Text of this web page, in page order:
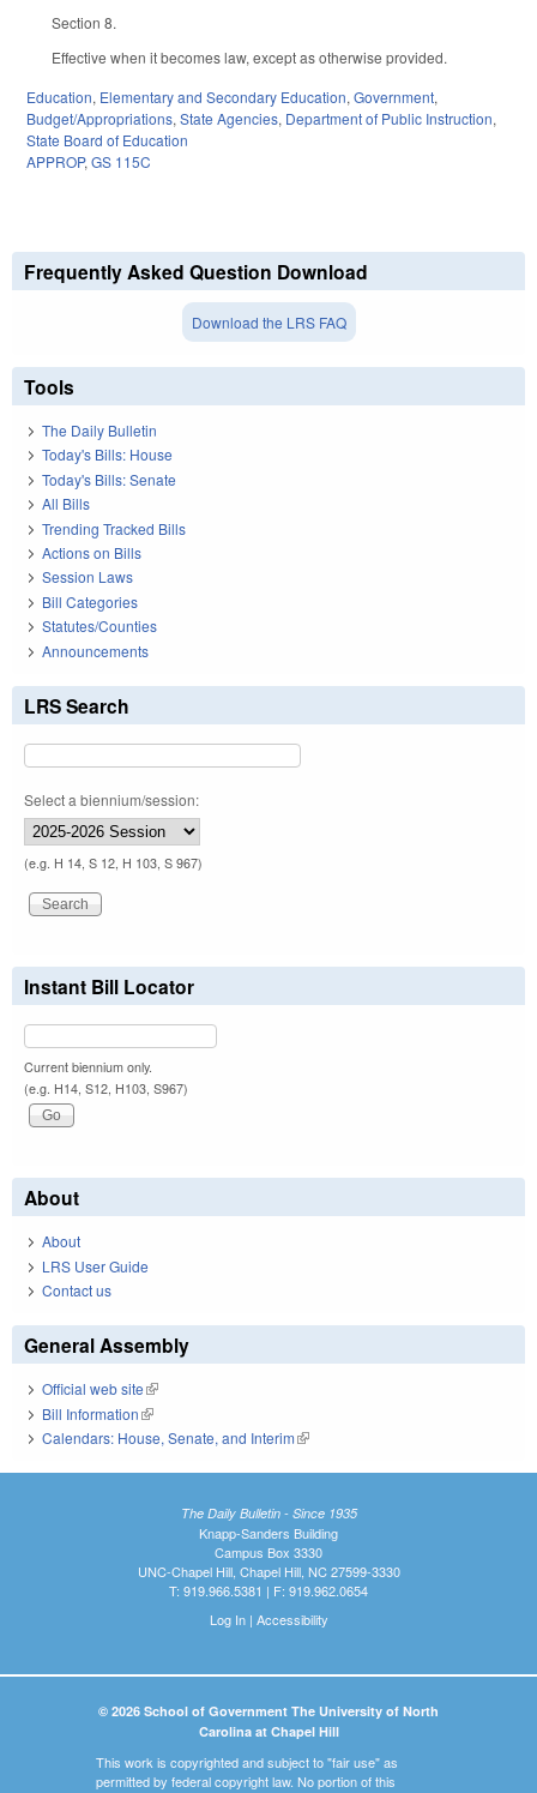
Section 8.
Effective when it becomes law, except as otherwise provided.
Education, Elementary and Secondary Education, Government,
Budget/Appropriations, State Agencies, Department of Public Instruction,
State Board of Education
APPROP, GS 115C
Frequently Asked Question Download
Download the LRS FAQ
Tools
The Daily Bulletin
Today's Bills: House
Today's Bills: Senate
All Bills
Trending Tracked Bills
Actions on Bills
Session Laws
Bill Categories
Statutes/Counties
Announcements
LRS Search
Select a biennium/session:
(e.g. H 14, S 12, H 103, S 967)
Instant Bill Locator
Current biennium only.
(e.g. H14, S12, H103, S967)
About
About
LRS User Guide
Contact us
General Assembly
Official web site(link is external)
Bill Information(link is external)
Calendars: House, Senate, and Interim(link is external)
The Daily Bulletin - Since 1935
Knapp-Sanders Building
Campus Box 3330
UNC-Chapel Hill, Chapel Hill, NC 27599-3330
T: 919.966.5381 | F: 919.962.0654
Log In| Accessibility
© 2026 School of Government The University of North
Carolina at Chapel Hill
This work is copyrighted and subject to "fair use" as
permitted by federal copyright law. No portion of this